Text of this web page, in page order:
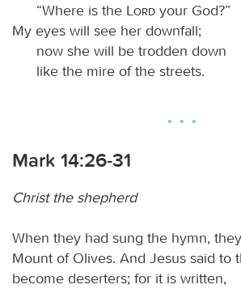
“Where is the
Lord your God?”
My eyes will see her downfall;
now she will be trodden down
like the mire of the streets.
Mark 14:26-31
Christ the shepherd
When they had sung the hymn,
Mount of Olives. And Jesus said to
become deserters; for it is written,